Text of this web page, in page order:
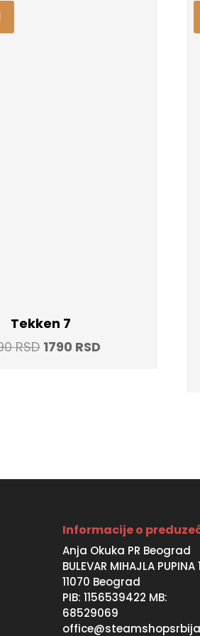
Tekken 7
RSD Original
1790 RSDCurrent
Informacije o
Anja Okuka PR Beograd
BULEVAR MIHAJLA PUPINA
11070 Beograd
PIB: 1156539422 MB:
68529069